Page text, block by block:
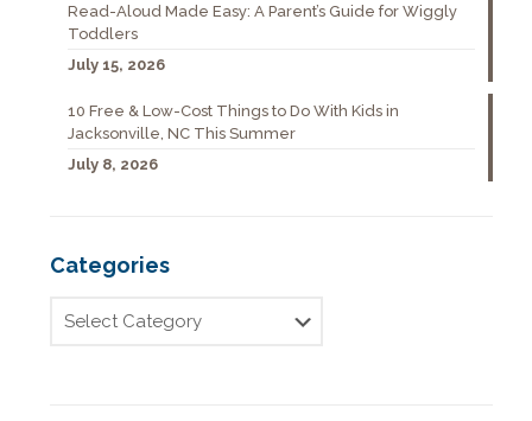
Read-Aloud Made Easy: A Parent’s Guide for Wiggly
Toddlers
July 15, 2026
10 Free & Low-Cost Things to Do With Kids in
Jacksonville, NC This Summer
July 8, 2026
Categories